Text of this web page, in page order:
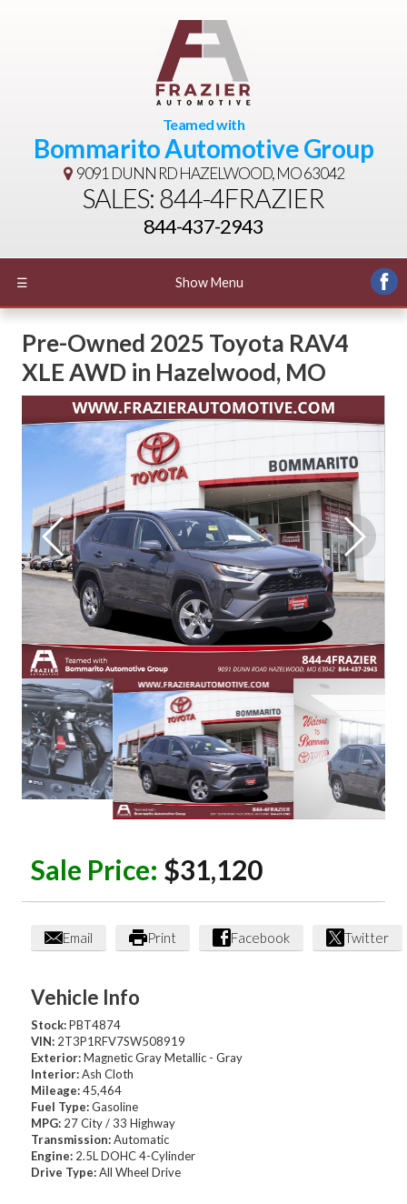
Teamed with
Bommarito Automotive Group
9091 DUNN RDHAZELWOOD, MO 63042
SALES: 844-4FRAZIER
844-437-2943
☰ Show Menu
Pre-Owned 2025 Toyota RAV4
XLE AWD in Hazelwood, MO
Sale Price: $31,120
Email Print Facebook Twitter
Vehicle Info
Stock: PBT4874
VIN: 2T3P1RFV7SW508919
Exterior: Magnetic Gray Metallic - Gray
Interior: Ash Cloth
Mileage: 45,464
Fuel Type: Gasoline
MPG: 27 City / 33 Highway
Transmission: Automatic
Engine: 2.5L DOHC 4-Cylinder
Drive Type: All Wheel Drive